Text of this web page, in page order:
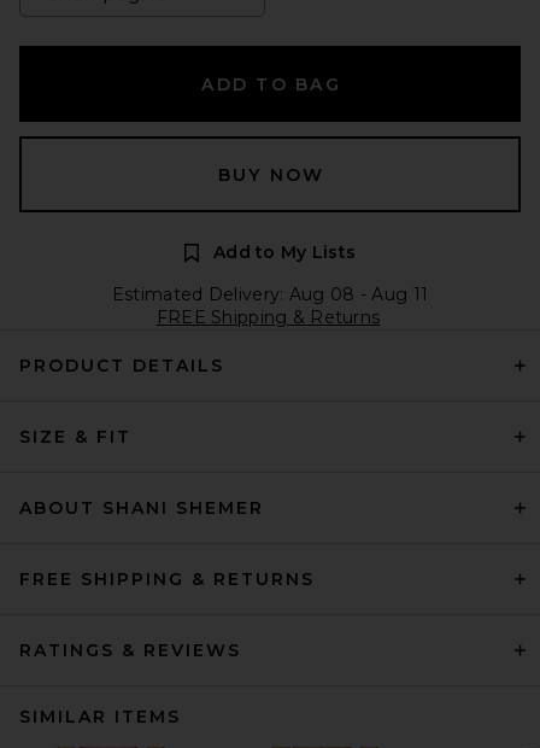
ADD TO BAG
BUY NOW
Add to My Lists
Estimated Delivery: Aug 08 - Aug 11
FREE Shipping & Returns
PRODUCT DETAILS
SIZE & FIT
ABOUT SHANI SHEMER
FREE SHIPPING & RETURNS
RATINGS & REVIEWS
SIMILAR ITEMS